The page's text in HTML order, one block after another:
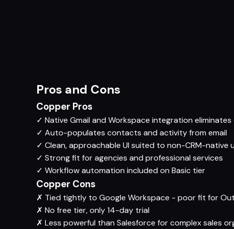
Pros and Cons
Copper Pros
✓ Native Gmail and Workspace integration
✓ Auto-populates contacts and activity from email
✓ Clean, approachable UI suited to non-CRM-native
✓ Strong fit for agencies and professional services
✓ Workflow automation included on Basic tier
Copper Cons
✗ Tied tightly to Google Workspace - poor fit for
✗ No free tier, only 14-day trial
✗ Less powerful than Salesforce for complex sales